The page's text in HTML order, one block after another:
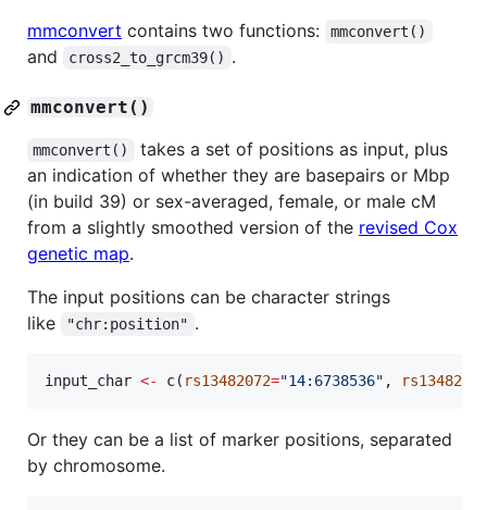
mmconvert contains two functions: mmconvert()
and cross2_to_grcm39() .
mmconvert()
mmconvert()
takes a set of positions as input, plus
an indication of whether they are basepairs or Mbp
(in build 39) or sex-averaged, female, or male cM
from a slightly smoothed version of the revised Cox
genetic map.
The input positions can be character strings
like
"chr:position" .
input_char <- c( rs13482072="14:6738536" , rs13482231
Or they can be a list of marker positions, separated
by chromosome.